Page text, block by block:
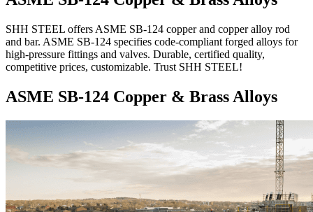
SHH STEEL offers ASME SB-124 copper and copper alloy rod
and bar. ASME SB-124 specifies code-compliant forged alloys for
high-pressure fittings and valves. Durable, certified quality,
competitive prices, customizable. Trust SHH STEEL!
ASME SB-124 Copper & Brass Alloys